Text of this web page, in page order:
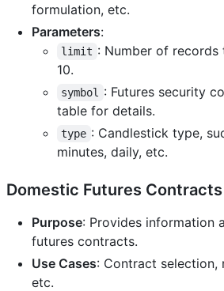
formulation, etc.
Parameters:
limit : Number of
10.
symbol
: Futures security
table for details.
type : Candlestick type,
minutes, daily, etc.
Domestic Futures Contracts
Purpose: Provides information
futures contracts.
Use Cases: Contract selection,
etc.